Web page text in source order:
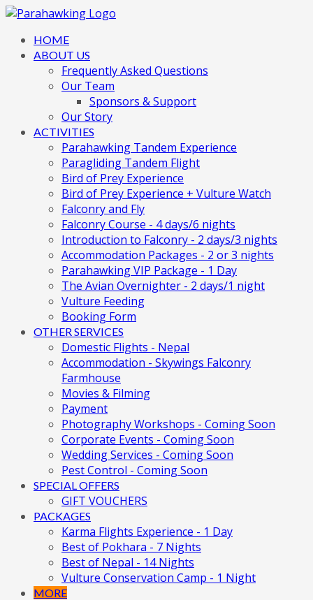
HOME
ABOUT US
Frequently Asked Questions
Our Team
Sponsors & Support
Our Story
ACTIVITIES
Parahawking Tandem Experience
Paragliding Tandem Flight
Bird of Prey Experience
Bird of Prey Experience + Vulture Watch
Falconry and Fly
Falconry Course - 4 days/6 nights
Introduction to Falconry - 2 days/3 nights
Accommodation Packages - 2 or 3 nights
Parahawking VIP Package - 1 Day
The Avian Overnighter - 2 days/1 night
Vulture Feeding
Booking Form
OTHER SERVICES
Domestic Flights - Nepal
Accommodation - Skywings Falconry
Farmhouse
Movies & Filming
Payment
Photography Workshops - Coming Soon
Corporate Events - Coming Soon
Wedding Services - Coming Soon
Pest Control - Coming Soon
SPECIAL OFFERS
GIFT VOUCHERS
PACKAGES
Karma Flights Experience - 1 Day
Best of Pokhara - 7 Nights
Best of Nepal - 14 Nights
Vulture Conservation Camp - 1 Night
MORE